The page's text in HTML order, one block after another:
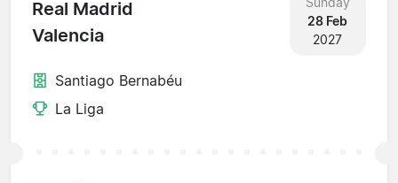
Real Madrid
Valencia
28 Feb
2027
Santiago Bernabéu
La Liga